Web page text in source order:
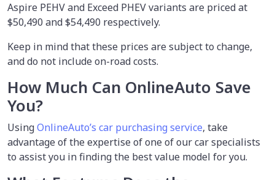
Aspire PEHV and Exceed PHEV variants are priced at
$50,490 and $54,490 respectively.
Keep in mind that these prices are subject to change,
and do not include on-road costs.
How Much Can OnlineAuto Save
You?
UsingOnlineAuto’s car purchasing service, take
advantage of the expertise of one of our car specialists
to assist you in finding the best value model for you.